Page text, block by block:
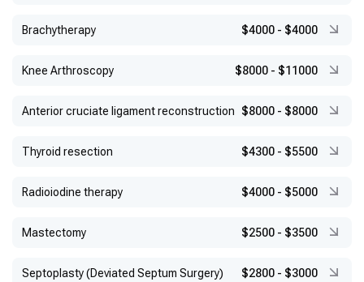
Brachytherapy $4000 - $4000
Knee Arthroscopy $8000 - $11000
Anterior cruciate ligament reconstruction $8000 - $8000
Thyroid resection $4300 - $5500
Radioiodine therapy $4000 - $5000
Mastectomy $2500 - $3500
Septoplasty (Deviated Septum Surgery) $2800 - $3000